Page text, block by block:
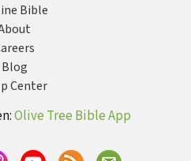
Bible
Blog
Center
Olive Tree Bible App